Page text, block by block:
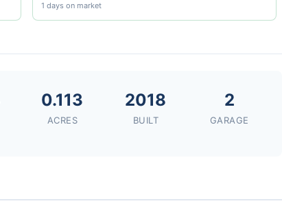
1 days on market
0.113
ACRES
2018
BUILT
2
GARAGE